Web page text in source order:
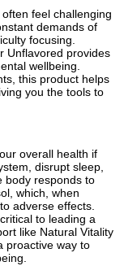
feel challenging
demands of
focusing.
Unflavored provides
wellbeing.
this product helps
you the tools to
overall health if
disrupt sleep,
body responds to
which, when
adverse effects.
to leading a
like Natural Vitality
proactive way to